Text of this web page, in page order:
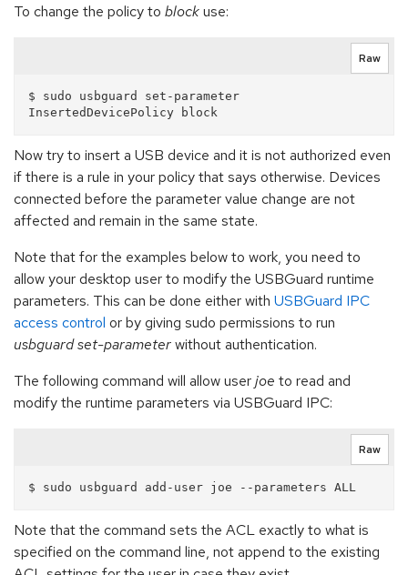
To change the policy to blockuse:
Raw
$ sudo usbguard set-parameter
Now try to insert a USB device and it is not authorized even
if there is a rule in your policy that says otherwise. Devices
connected before the parameter value change are not
affected and remain in the same state.
Note that for the examples below to work, you need to
allow your desktop user to modify the USBGuard runtime
parameters. This can be done either with USBGuard IPC
access control or by giving sudo permissions to run
usbguard set-parameterwithout authentication.
The following command will allow userjoe to read and
modify the runtime parameters via USBGuard IPC:
Raw
Note that the command sets the ACL exactly to what is
specified on the command line, not append to the existing